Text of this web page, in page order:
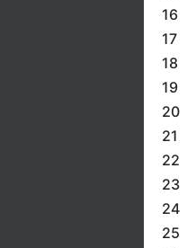
16
17
18
19
20
21
22
23
24
25